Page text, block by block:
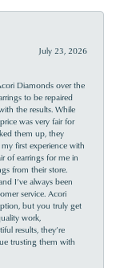
July 23, 2026
Diamonds over the
to be repaired
the results. While
was very fair for
them up, they
first experience with
of earrings for me in
from their store.
I’ve always been
service. Acori
but you truly get
work,
results, they’re
trusting them with